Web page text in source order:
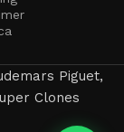
Piguet,
Clones